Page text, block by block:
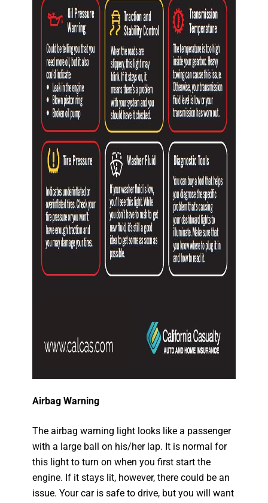
Airbag Warning
The airbag warning light looks like a passenger
with a large ball on his/her lap. It is normal for
this light to turn on when you first start the
engine. If it stays lit, however, there could be an
issue. Your car is safe to drive, but you will want